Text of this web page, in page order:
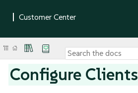
Configure Clients